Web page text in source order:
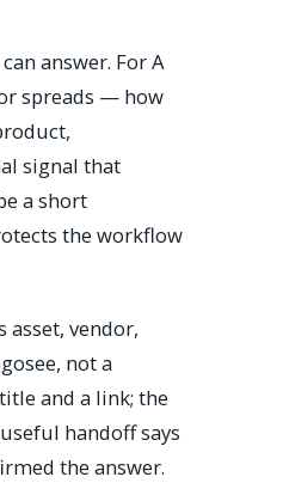
answer. For A
spreads — how
signal that
a short
the workflow
asset, vendor,
not a
and a link; the
handoff says
the answer.